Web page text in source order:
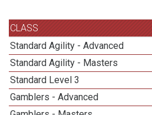
CLASS
Standard Agility - Advanced
Standard Agility - Masters
Standard Level 3
Gamblers - Advanced